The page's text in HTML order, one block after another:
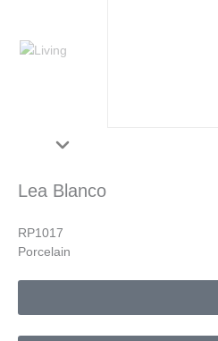
Lea Blanco
RP1017
Porcelain